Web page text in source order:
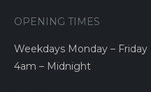
OPENING TIMES
Weekdays Monday – Friday
4am – Midnight